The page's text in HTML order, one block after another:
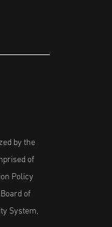
by the
of
Policy
of
System,